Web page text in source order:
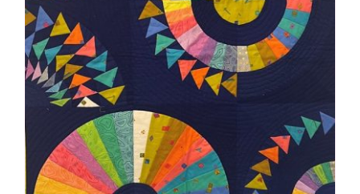
Workshop
(Helen
Butcher)
quantity